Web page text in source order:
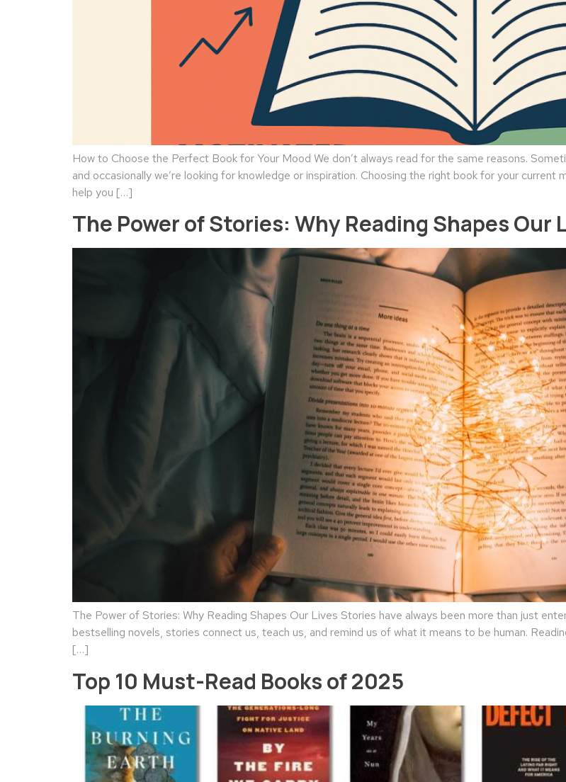
How to Choose the Perfect Book for Your Mood We don’t always read for the same reasons.
and occasionally we’re looking for knowledge or inspiration. Choosing the right book for your
help you […]
The Power of Stories: Why Reading Shapes Our
The Power of Stories: Why Reading Shapes Our Lives Stories have always been more than just
bestselling novels, stories connect us, teach us, and remind us of what it means to be human.
[…]
Top 10 Must-Read Books of 2025